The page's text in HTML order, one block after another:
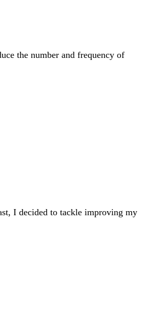
the number and frequency of
I decided to tackle improving my